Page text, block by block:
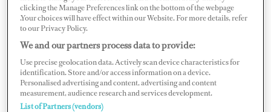
yacht compared to its gross tonnage, we didn’t score
particularly well — on a scale where one star is not great
and five stars is very efficient. That said, the process was
genuinely useful and highlighted clear, practical ways we
can improve our efficiency going forward. Beyond the
environmental benchmarking, the SEA Index also
clicking the Manage Preferences link on the bottom of the webpage
.Your choices will have effect within our Website. For more details, refer
to our Privacy Policy.
We and our partners process data to provide:
Use precise geolocation data. Actively scan device characteristics for
identification. Store and/or access information on a device.
Personalised advertising and content, advertising and content
measurement, audience research and services development.
List of Partners (vendors)